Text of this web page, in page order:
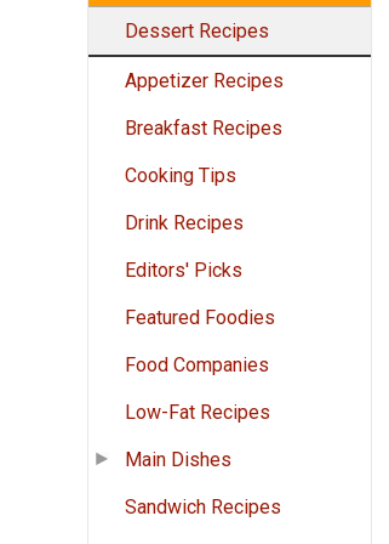
Dessert Recipes
Appetizer Recipes
Breakfast Recipes
Cooking Tips
Drink Recipes
Editors' Picks
Featured Foodies
Food Companies
Low-Fat Recipes
Main Dishes
Sandwich Recipes